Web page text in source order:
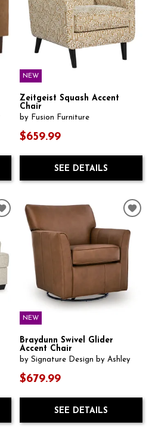
NEW
Zeitgeist Squash Accent
Chair
by Fusion Furniture
$659.99
SEE DETAILS
NEW
Braydunn Swivel Glider
Accent Chair
by Signature Design by Ashley
$679.99
SEE DETAILS